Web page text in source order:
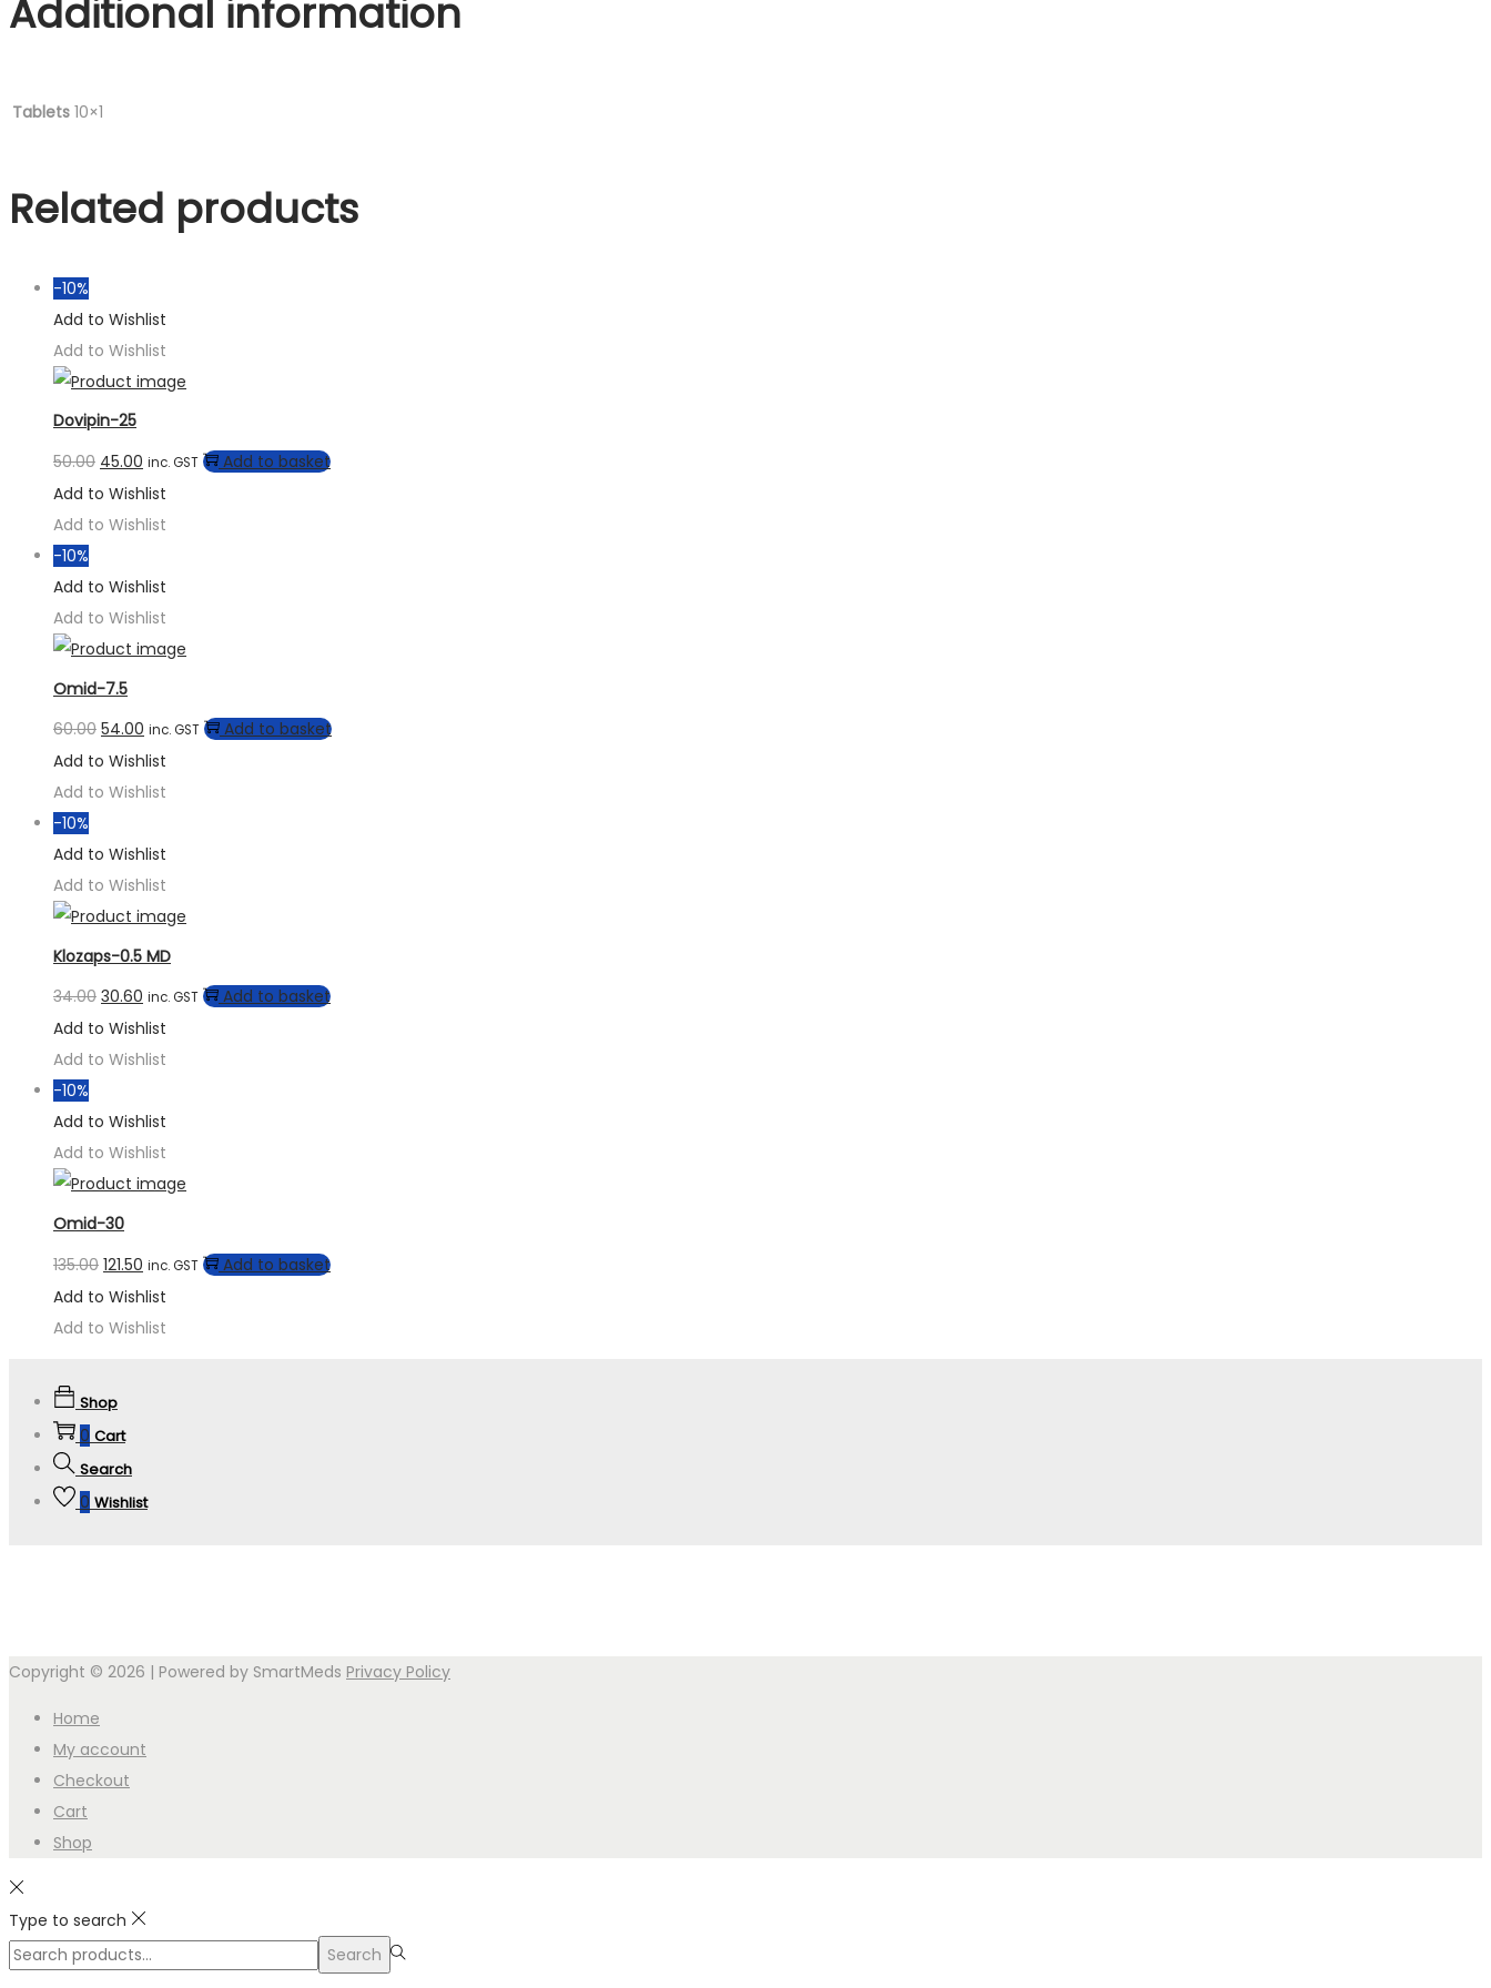
Additional information
Tablets 10×1
Related products
-10%
Add to Wishlist
Add to Wishlist
Dovipin-25
50.00 45.00 inc. GST
Add to basket
Add to Wishlist
Add to Wishlist
-10%
Add to Wishlist
Add to Wishlist
Omid-7.5
60.00 54.00 inc. GST
Add to basket
Add to Wishlist
Add to Wishlist
-10%
Add to Wishlist
Add to Wishlist
Klozaps-0.5 MD
34.00 30.60 inc. GST
Add to basket
Add to Wishlist
Add to Wishlist
-10%
Add to Wishlist
Add to Wishlist
Omid-30
135.00 121.50 inc. GST
Add to basket
Add to Wishlist
Add to Wishlist
Shop
0 Cart
Search
0 Wishlist
Copyright © 2026 | Powered by SmartMeds Privacy Policy
Home
My account
Checkout
Cart
Shop
Type to search
Search
Search